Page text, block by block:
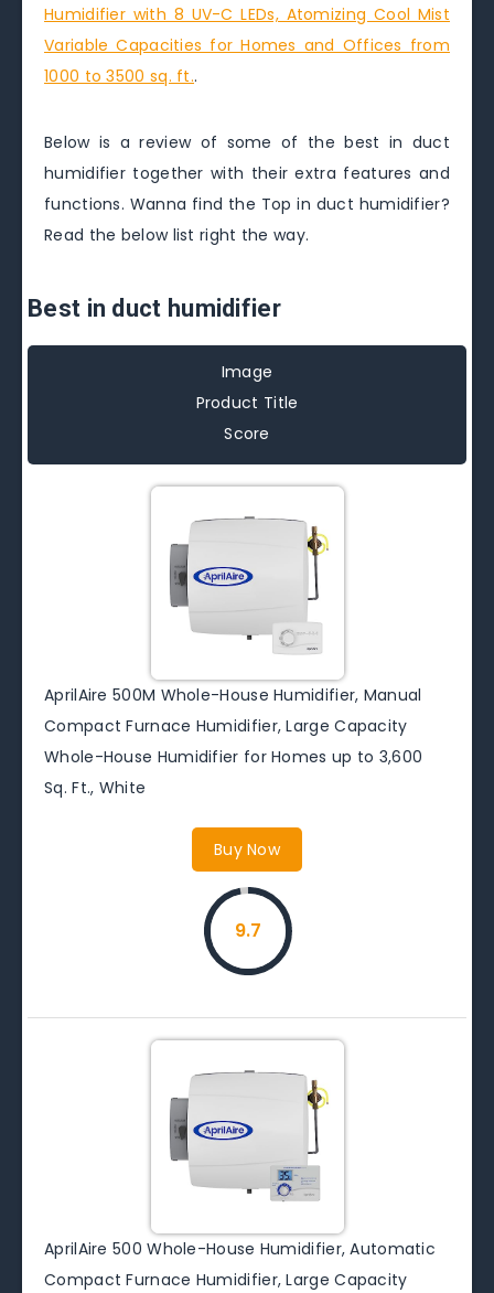
Humidifier with 8 UV-C LEDs, Atomizing Cool Mist
Variable Capacities for Homes and Offices from
1000 to 3500 sq. ft..
Below is a review of some of the best in duct
humidifier together with their extra features and
functions. Wanna find the Top in duct humidifier?
Read the below list right the way.
Best in duct humidifier
Image
Product Title
Score
AprilAire 500M Whole-House Humidifier, Manual
Compact Furnace Humidifier, Large Capacity
Whole-House Humidifier for Homes up to 3,600
Sq. Ft., White
Buy Now
9.7
AprilAire 500 Whole-House Humidifier, Automatic
Compact Furnace Humidifier, Large Capacity